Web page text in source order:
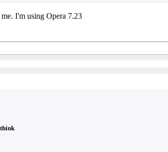
I'm using Opera 7.23